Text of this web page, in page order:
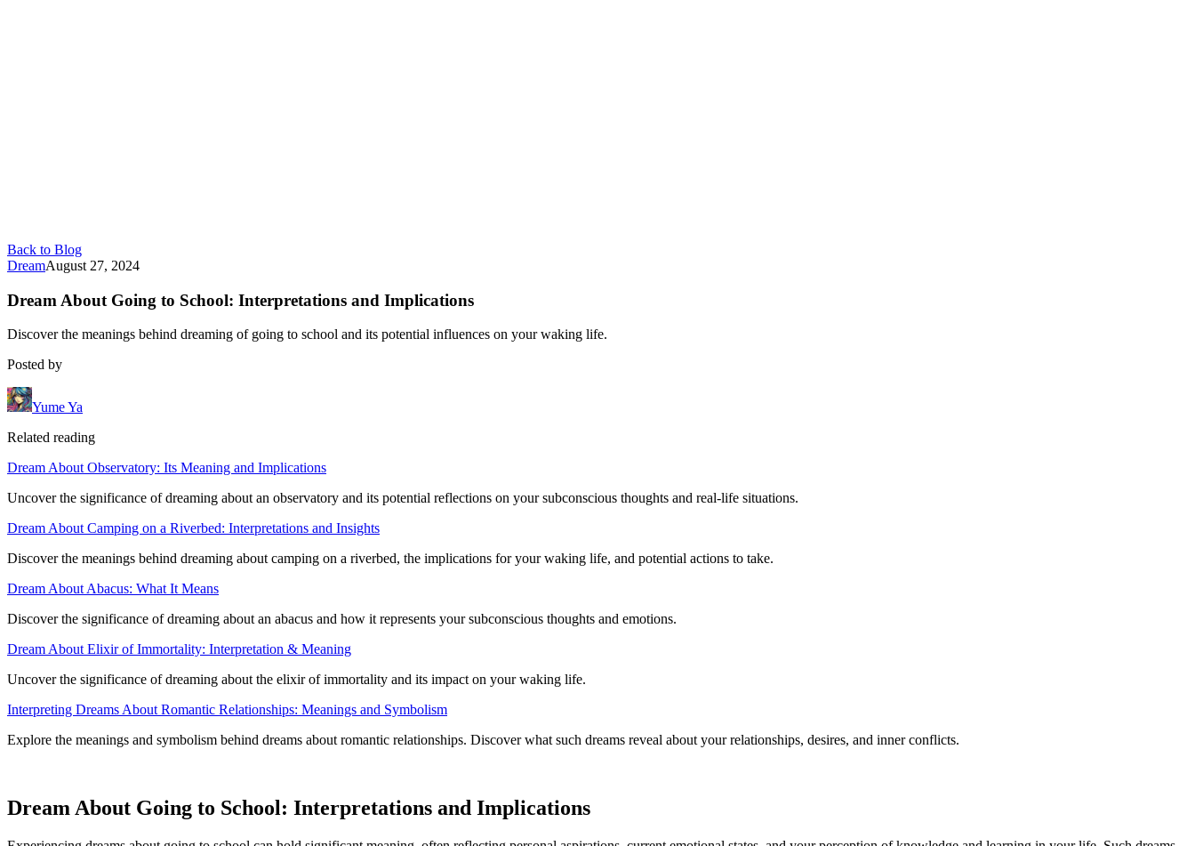
Back to Blog
DreamAugust 27, 2024
Dream About Going to School: Interpretations and Implications
Discover the meanings behind dreaming of going to school and its potential influences on your waking life.
Posted by
Yume Ya
Related reading
Dream About Observatory: Its Meaning and Implications
Uncover the significance of dreaming about an observatory and its potential reflections on your subconscious thoughts and real-life situations.
Dream About Camping on a Riverbed: Interpretations and Insights
Discover the meanings behind dreaming about camping on a riverbed, the implications for your waking life, and potential actions to take.
Dream About Abacus: What It Means
Discover the significance of dreaming about an abacus and how it represents your subconscious thoughts and emotions.
Dream About Elixir of Immortality: Interpretation & Meaning
Uncover the significance of dreaming about the elixir of immortality and its impact on your waking life.
Interpreting Dreams About Romantic Relationships: Meanings and Symbolism
Explore the meanings and symbolism behind dreams about romantic relationships. Discover what such dreams reveal about your relationships, desires, and inner conflicts.
Dream About Going to School: Interpretations and Implications